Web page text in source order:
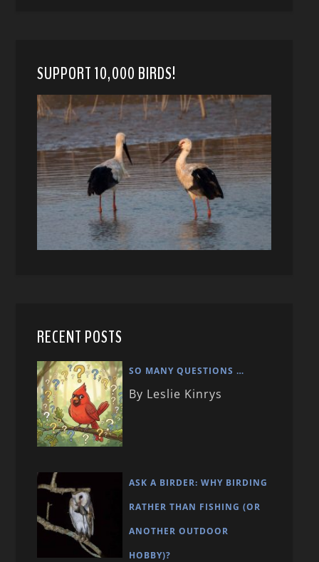
SUPPORT 10,000 BIRDS!
RECENT POSTS
SO MANY QUESTIONS …
By Leslie Kinrys
ASK A BIRDER: WHY BIRDING
RATHER THAN FISHING (OR
ANOTHER OUTDOOR
HOBBY)?